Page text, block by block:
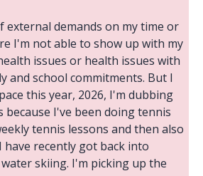
external demands on my time or
I'm not able to show up with my
issues or health issues with
and school commitments. But I
this year, 2026, I'm dubbing
I've been doing tennis
tennis lessons and then also
have recently got back into
skiing. I'm picking up the